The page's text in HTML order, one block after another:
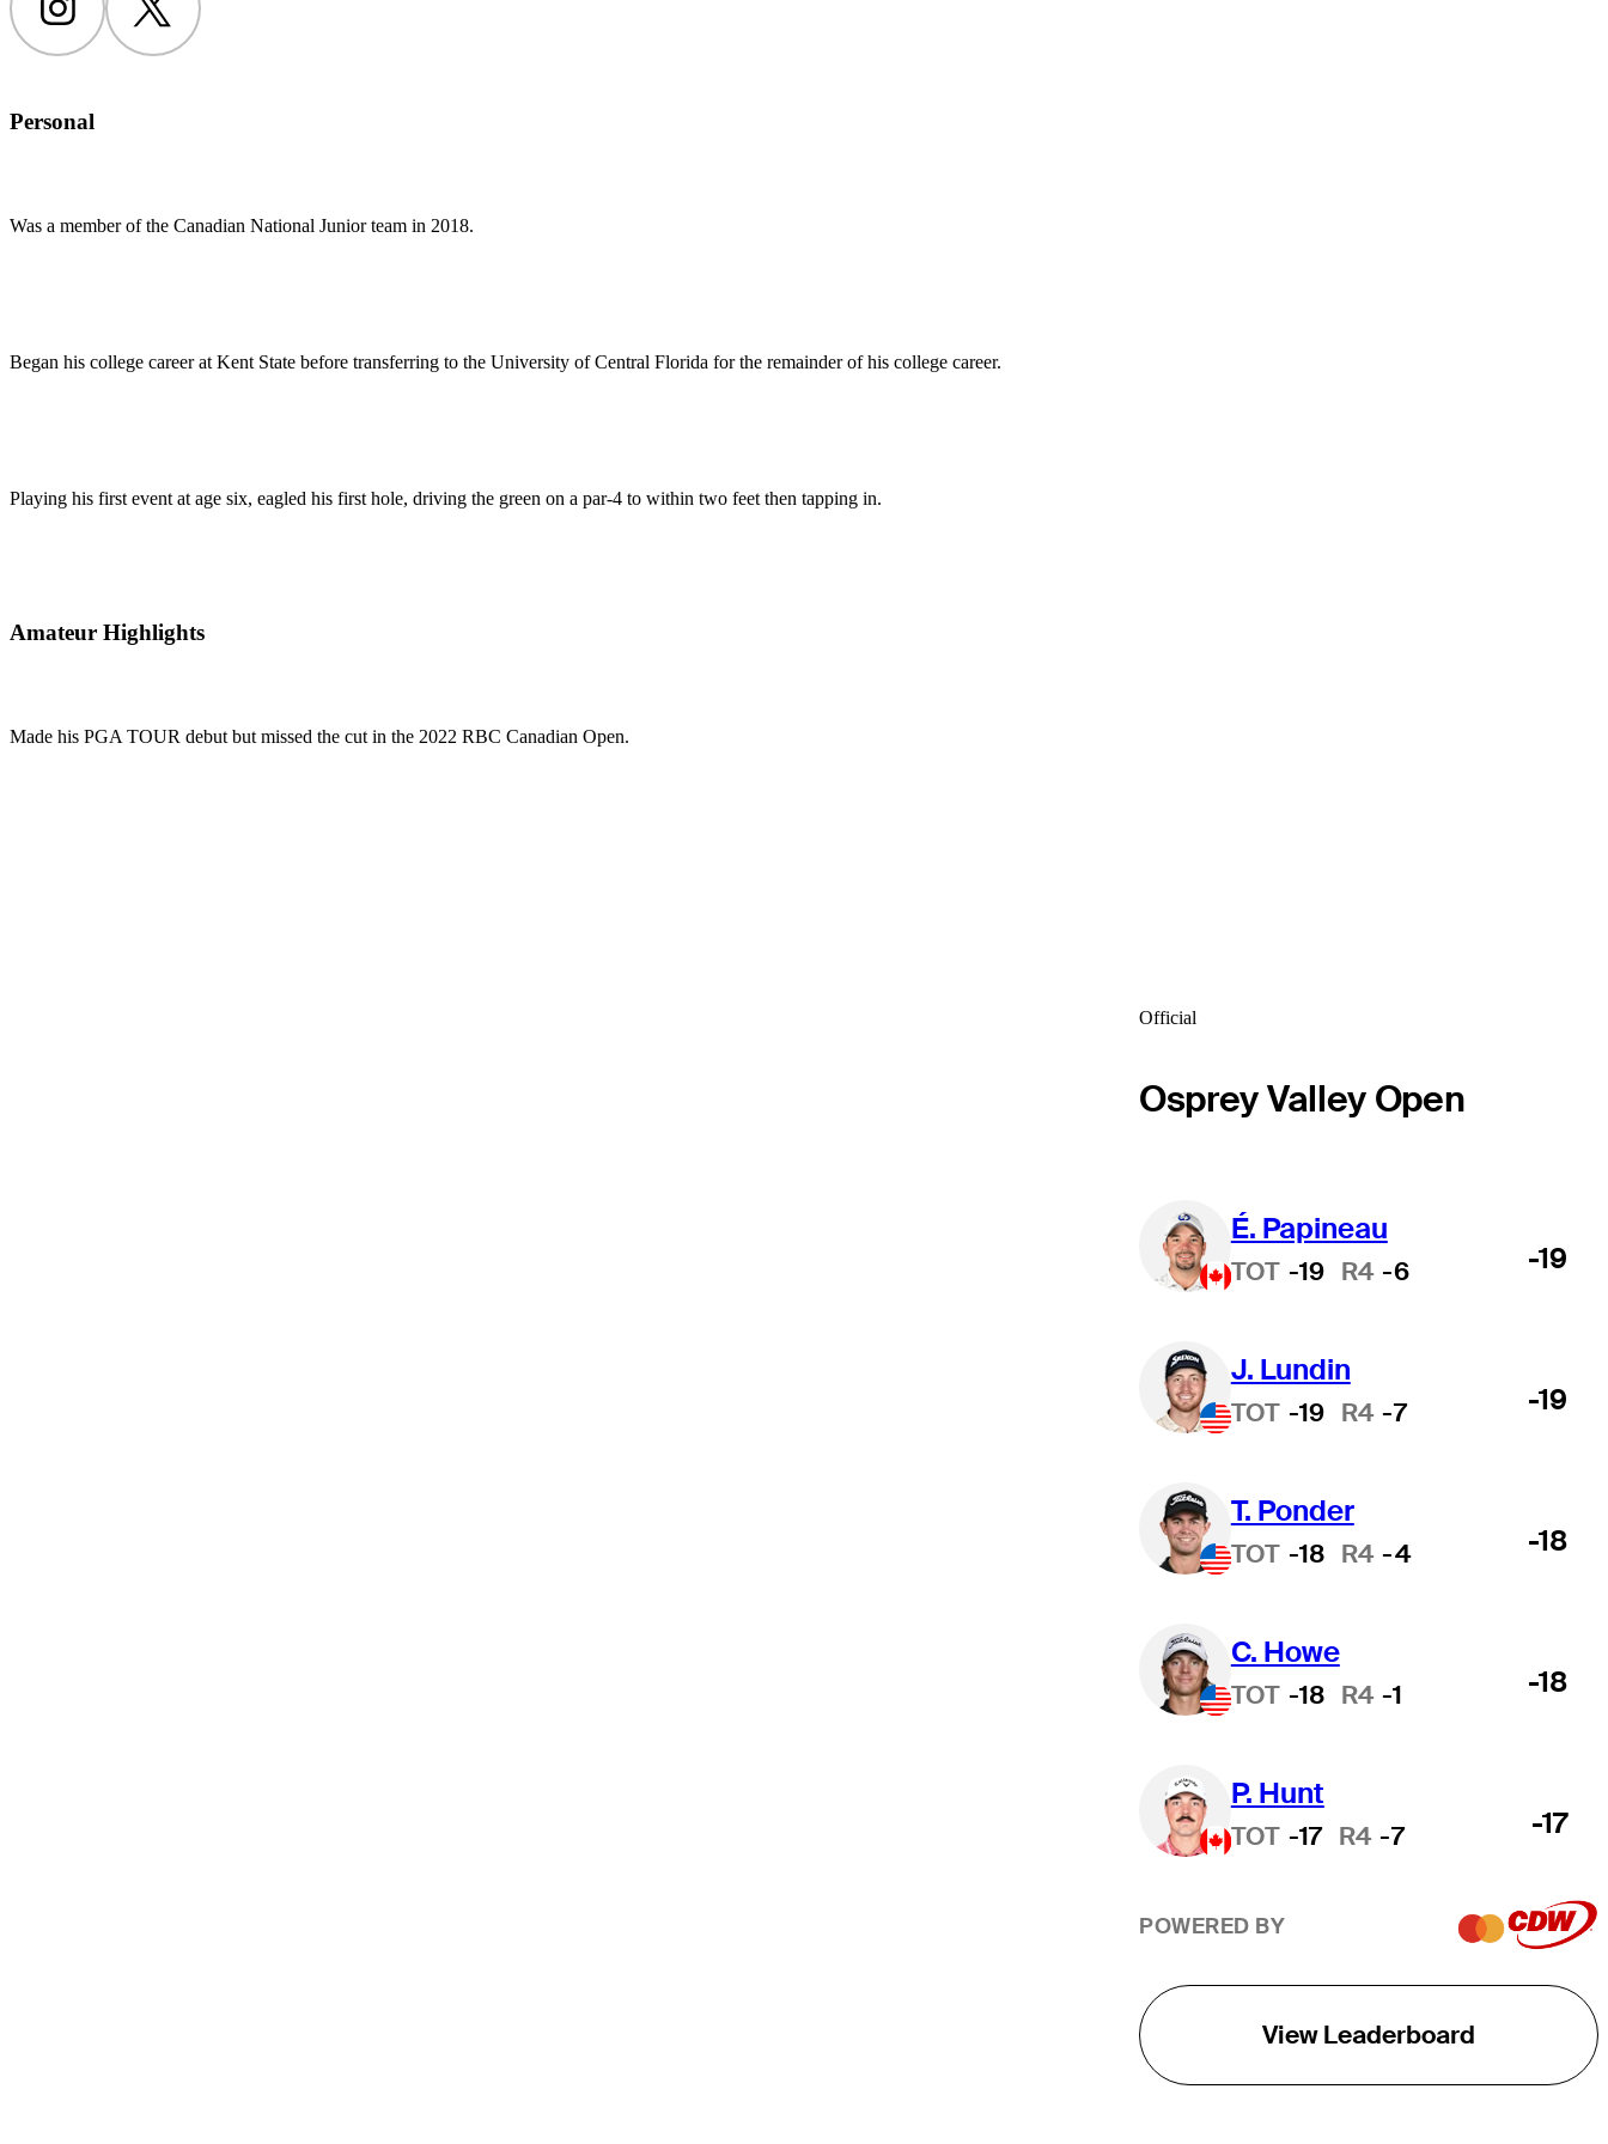
Instagram Twitter
Personal
Was a member of the Canadian National Junior team in 2018.
Began his college career at Kent State before transferring to the University of Central Florida for the remainder of his college career.
Playing his first event at age six, eagled his first hole, driving the green on a par-4 to within two feet then tapping in.
Amateur Highlights
Made his PGA TOUR debut but missed the cut in the 2022 RBC Canadian Open.
Official
Osprey Valley Open
É. Papineau
TOT -19 R4 -6 -19
J. Lundin
TOT -19 R4 -7 -19
T. Ponder
TOT -18 R4 -4 -18
C. Howe
TOT -18 R4 -1 -18
P. Hunt
TOT -17 R4 -7 -17
POWERED BY
View Leaderboard